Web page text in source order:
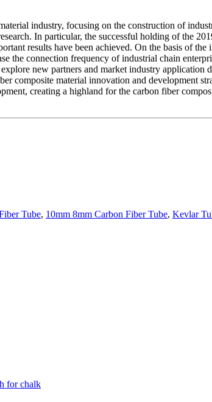
industry, focusing on the construction of
In particular, the successful holding of the
results have been achieved. On the basis of
connection frequency of industrial chain
new partners and market industry
composite material innovation and development
creating a highland for the carbon fiber
Tube, 10mm 8mm Carbon Fiber Tube, Kevlar